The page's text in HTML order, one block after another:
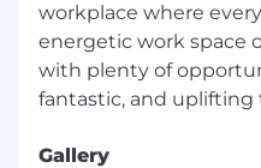
workplace where
energetic work space
with plenty of
Gallery